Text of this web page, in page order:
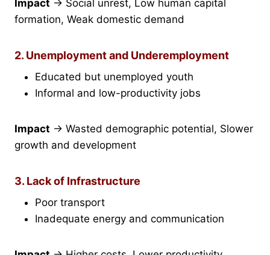
Impact → Social unrest, Low human capital
formation, Weak domestic demand
2. Unemployment and Underemployment
Educated but unemployed youth
Informal and low-productivity jobs
Impact → Wasted demographic potential, Slower
growth and development
3. Lack of Infrastructure
Poor transport
Inadequate energy and communication